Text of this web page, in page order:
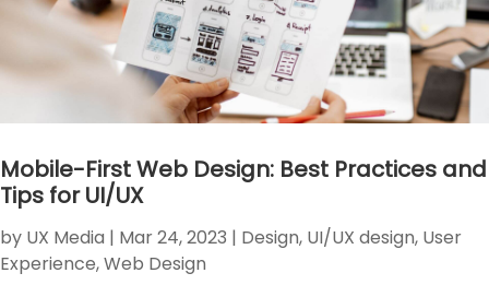
Mobile-First Web Design: Best Practices and
Tips for UI/UX
by UX Media | Mar 24, 2023 | Design, UI/UX design, User
Experience,Web Design